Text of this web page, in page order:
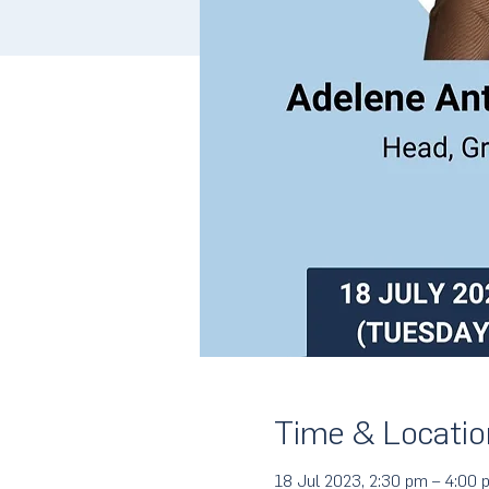
Time &
18 Jul 2023, 2:30 pm – 4:00